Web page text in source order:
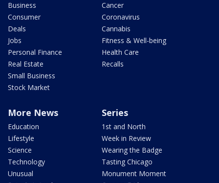
Business
Consumer
Deals
Jobs
Personal Finance
Real Estate
Small Business
Stock Market
Cancer
Coronavirus
Cannabis
Fitness & Well-being
Health Care
Recalls
More News
Education
Lifestyle
Science
Technology
Unusual
Series
1st and North
Week in Review
Wearing the Badge
Tasting Chicago
Monument Moment